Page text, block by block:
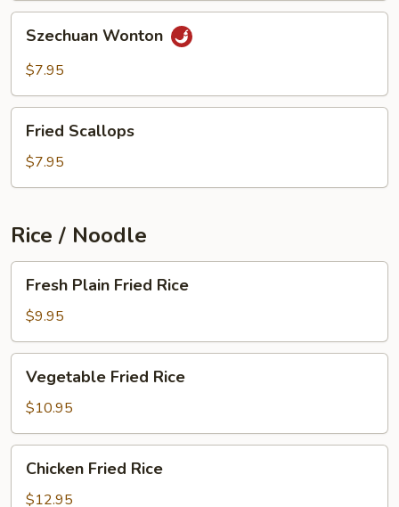
Wonton
Szechuan Wonton
$7.95
Scallops
Fried Scallops
$7.95
Rice / Noodle
Plain
Fried
Rice
Fresh Plain Fried Rice
$9.95
Fried
Rice
Vegetable Fried Rice
$10.95
Fried
Rice
Chicken Fried Rice
$12.95